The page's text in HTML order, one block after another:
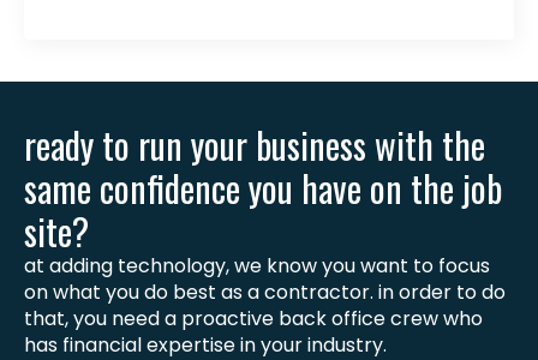
ready to run your business with the
same confidence you have on the job
site?
at adding technology, we know you want to focus
on what you do best as a contractor. in order to do
that, you need a proactive back office crew who
has financial expertise in your industry.